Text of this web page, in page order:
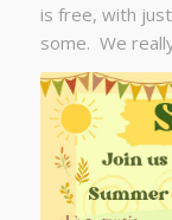
is free, with
some. We